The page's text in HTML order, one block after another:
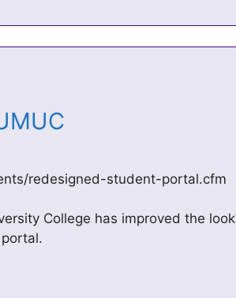
redesigned-student-portal.cfm
College has improved the look